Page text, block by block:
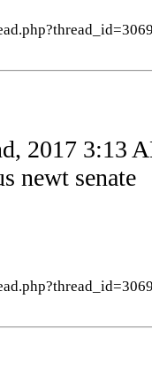
2017 3:13
newt senate